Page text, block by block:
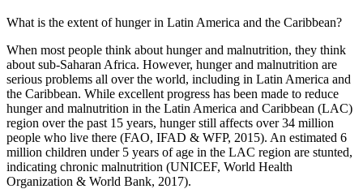
What is the extent of hunger in Latin America and the Caribbean?
When most people think about hunger and malnutrition, they think
about sub-Saharan Africa. However, hunger and malnutrition are
serious problems all over the world, including in Latin America and
the Caribbean. While excellent progress has been made to reduce
hunger and malnutrition in the Latin America and Caribbean (LAC)
region over the past 15 years, hunger still affects over 34 million
people who live there (FAO, IFAD & WFP, 2015). An estimated 6
million children under 5 years of age in the LAC region are stunted,
indicating chronic malnutrition (UNICEF, World Health
Organization & World Bank, 2017).